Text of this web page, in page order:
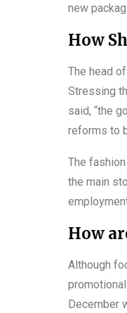
new
How
The head
Stressing
said, “the
reforms to
The
the main
How
Although
December